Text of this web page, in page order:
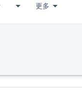
更多